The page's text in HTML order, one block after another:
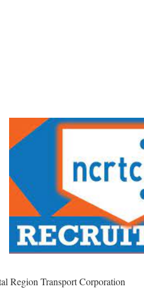
Region Transport Corporation